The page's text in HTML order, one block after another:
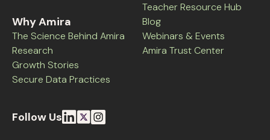
Why Amira
The Science Behind Amira
Research
Growth Stories
Secure Data Practices
Teacher Resource Hub
Blog
Webinars & Events
Amira Trust Center
Follow Us